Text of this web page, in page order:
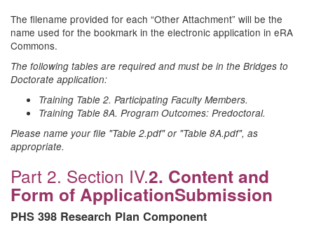
The filename provided for each “Other Attachment” will be the
name used for the bookmark in the electronic application in eRA
Commons.
The following tables are required and must be in the Bridges to
Doctorate application:
Training Table 2. Participating Faculty Members.
Training Table 8A. Program Outcomes: Predoctoral.
Please name your file "Table 2.pdf" or "Table 8A.pdf", as
appropriate.
Part 2. Section IV.2. Content and
Form of ApplicationSubmission
PHS 398 Research Plan Component